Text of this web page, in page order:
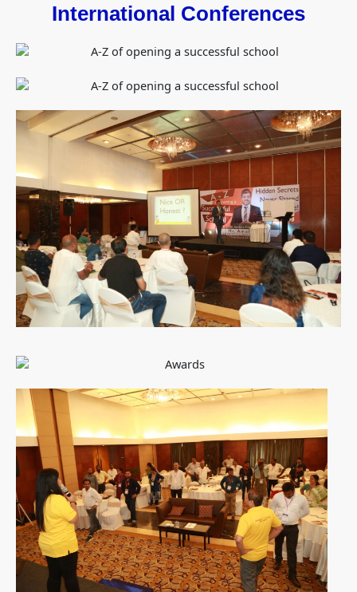
International Conferences